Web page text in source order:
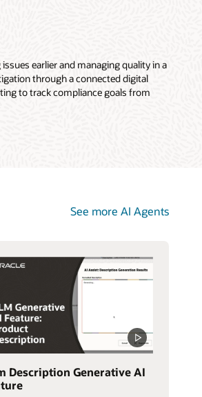
earlier and managing quality in a
through a connected digital
to track compliance goals from
See more AI Agents
Description Generative AI